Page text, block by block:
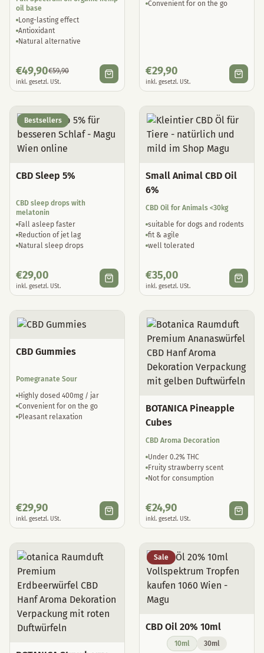
oil base
Long-lasting effect
Antioxidant
Natural alternative
€49,90€59,90
inkl. gesetzl. USt.
Convenient for on the go
€29,90
inkl. gesetzl. USt.
Bestsellers
CBD Sleep 5%
CBD sleep drops with
melatonin
Fall asleep faster
Reduction of jet lag
Natural sleep drops
€29,00
inkl. gesetzl. USt.
Small Animal CBD Oil
6%
CBD Oil for Animals <30kg
suitable for dogs and rodents
fit & agile
well tolerated
€35,00
inkl. gesetzl. USt.
CBD Gummies
Pomegranate Sour
Highly dosed 400mg / jar
Convenient for on the go
Pleasant relaxation
€29,90
inkl. gesetzl. USt.
BOTANICA Pineapple
Cubes
CBD Aroma Decoration
Under 0.2% THC
Fruity strawberry scent
Not for consumption
€24,90
inkl. gesetzl. USt.
Sale
CBD Oil 20% 10ml
10ml
30ml